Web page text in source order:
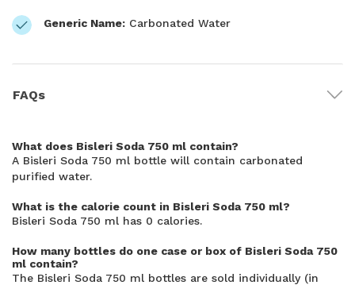
Generic Name: Carbonated Water
FAQs
What does Bisleri Soda 750 ml contain?
A Bisleri Soda 750 ml bottle will contain carbonated
purified water.
What is the calorie count in Bisleri Soda 750 ml?
Bisleri Soda 750 ml has 0 calories.
How many bottles do one case or box of Bisleri Soda 750
ml contain?
The Bisleri Soda 750 ml bottles are sold individually (in